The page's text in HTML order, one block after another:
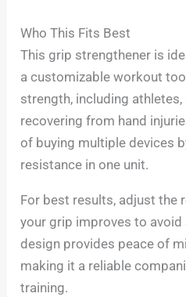
Who This Fits Best
This grip strengthener is
a customizable workout
strength, including
recovering from hand
of buying multiple devices
resistance in one unit.
For best results, adjust the
your grip improves to
design provides peace of
making it a reliable
training.